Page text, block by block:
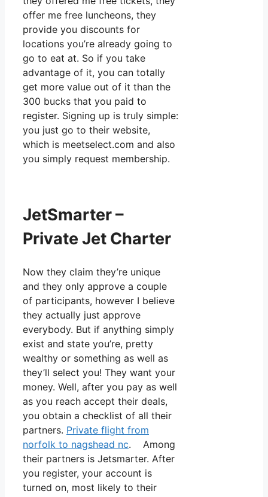
offer me free luncheons, they
provide you discounts for
locations you’re already going to
go to eat at. So if you take
advantage of it, you can totally
get more value out of it than the
300 bucks that you paid to
register. Signing up is truly simple:
you just go to their website,
which is meetselect.com and also
you simply request membership.
JetSmarter –
Private Jet Charter
Now they claim they’re unique
and they only approve a couple
of participants, however I believe
they actually just approve
everybody. But if anything simply
exist and state you’re, pretty
wealthy or something as well as
they’ll select you! They want your
money. Well, after you pay as well
as you reach accept their deals,
you obtain a checklist of all their
partners. Private flight from
norfolk to nagshead nc. Among
their partners is Jetsmarter. After
you register, your account is
turned on, most likely to their